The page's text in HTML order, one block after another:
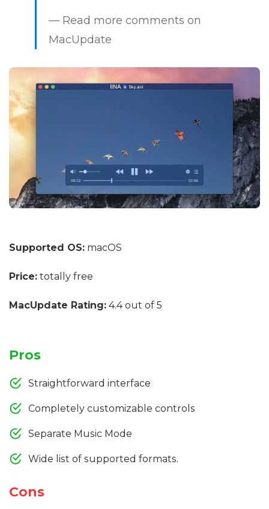
— Read more comments on
MacUpdate
Supported OS: macOS
Price: totally free
MacUpdate Rating: 4.4 out of 5
Pros
Straightforward interface
Completely customizable controls
Separate Music Mode
Wide list of supported formats.
Cons